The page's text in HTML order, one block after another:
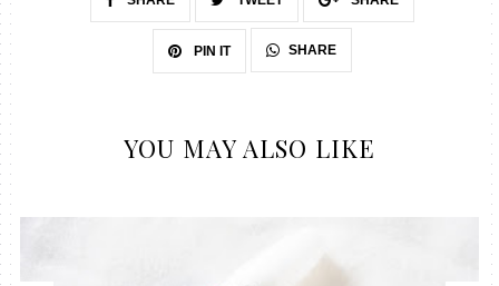
PIN IT SHARE
YOU MAY ALSO LIKE